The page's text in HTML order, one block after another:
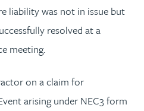
liability was not in issue but
resolved at a
meeting.
on a claim for
arising under NEC3 form